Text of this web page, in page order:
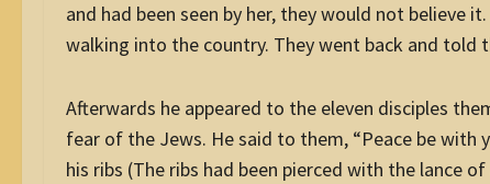
and had been seen by her, they would not believe
walking into the country. They went back and told
Afterwards he appeared to the eleven disciples
fear of the Jews. He said to them, “Peace be with
his ribs (The ribs had been pierced with the lance